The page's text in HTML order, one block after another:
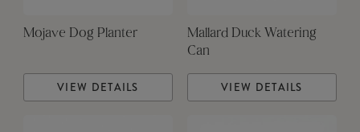
Mojave Dog Planter
VIEW DETAILS
Mallard Duck Watering
Can
VIEW DETAILS